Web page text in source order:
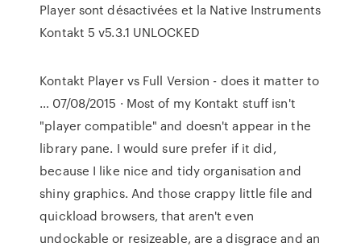
Player sont désactivées et la Native Instruments
Kontakt 5 v5.3.1 UNLOCKED
Kontakt Player vs Full Version - does it matter to
… 07/08/2015 · Most of my Kontakt stuff isn't
"player compatible" and doesn't appear in the
library pane. I would sure prefer if it did,
because I like nice and tidy organisation and
shiny graphics. And those crappy little file and
quickload browsers, that aren't even
undockable or resizeable, are a disgrace and an